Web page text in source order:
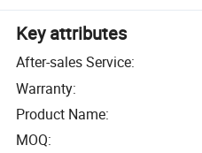
Key attributes
After-sales Service:
Warranty:
Product Name:
MOQ: